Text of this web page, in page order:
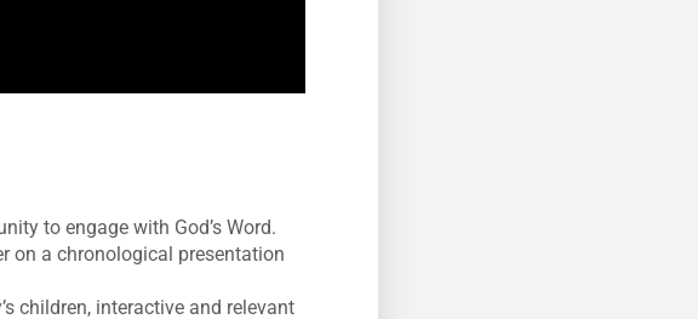
to engage with God’s Word.
on a chronological presentation
children, interactive and relevant